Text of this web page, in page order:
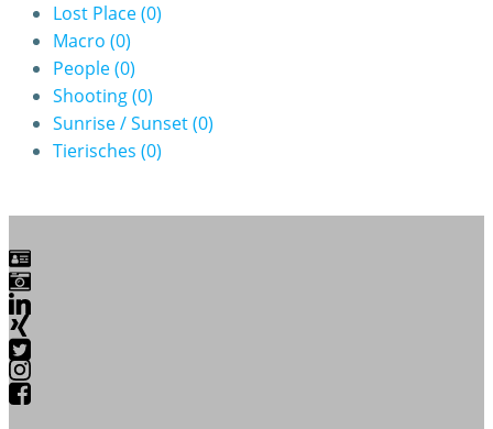
Lost Place(0)
Macro (0)
People(0)
Shooting(0)
Sunrise / Sunset(0)
Tierisches (0)